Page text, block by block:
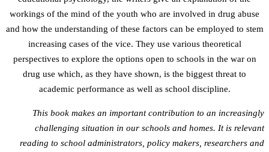
workings of the mind of the youth who are involved in drug abuse
and how the understanding of these factors can be employed to stem
increasing cases of the vice. They use various theoretical
perspectives to explore the options open to schools in the war on
drug use which, as they have shown, is the biggest threat to
academic performance as well as school discipline.
This book makes an important contribution to an increasingly
challenging situation in our schools and homes. It is relevant
reading to school administrators, policy makers, researchers and